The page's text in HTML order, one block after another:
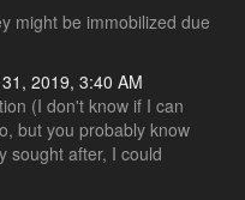
might be immobilized due
2019, 3:40 AM
(I don't know if I can
but you probably know
sought after, I could